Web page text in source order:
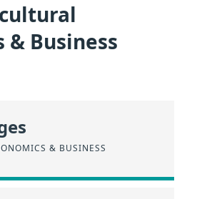
& Business
& BUSINESS